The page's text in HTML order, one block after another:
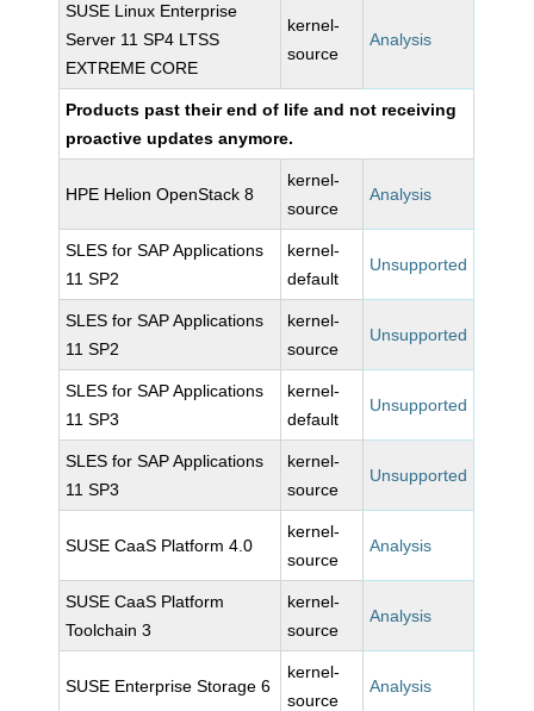
SUSE Linux Enterprise
Server 11 SP4 LTSS
EXTREME CORE
kernel-
source
Analysis
Products past their end of life and not receiving
proactive updates anymore.
HPE Helion OpenStack 8
kernel-
source
Analysis
SLES for SAP Applications
11 SP2
kernel-
default
Unsupported
SLES for SAP Applications
11 SP2
kernel-
source
Unsupported
SLES for SAP Applications
11 SP3
kernel-
default
Unsupported
SLES for SAP Applications
11 SP3
kernel-
source
Unsupported
SUSE CaaS Platform 4.0
kernel-
source
Analysis
SUSE CaaS Platform
Toolchain 3
kernel-
source
Analysis
SUSE Enterprise Storage 6
kernel-
source
Analysis